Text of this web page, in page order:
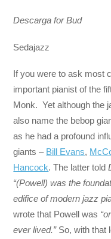
Descarga for Bud
Sedajazz
If you were to ask most
important pianist of the
Monk. Yet although the
also name the bebop
as he had a profound
giants – Bill Evans,
Hancock. The latter told
“(Powell) was the
edifice of modern jazz
wrote that Powell was
ever lived.”So, with that